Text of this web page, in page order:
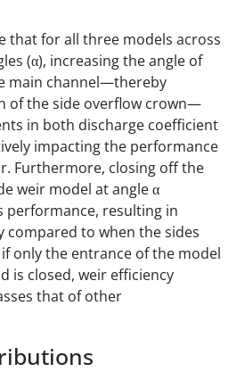
that for all three models across
(α), increasing the angle of
main channel—thereby
of the side overflow crown—
in both discharge coefficient
impacting the performance
Furthermore, closing off the
weir model at angle α
performance, resulting in
compared to when the sides
only the entrance of the model
is closed, weir efficiency
that of other